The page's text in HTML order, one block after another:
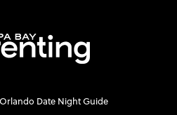
Date Night Guide